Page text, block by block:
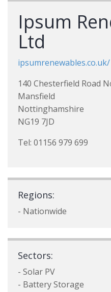
Ipsum
Ltd
ipsumrenewables.co.uk/
140 Chesterfield Road
Mansfield
Nottinghamshire
NG19 7JD
Tel: 01156 979 699
Regions:
- Nationwide
Sectors:
- Solar PV
- Battery Storage